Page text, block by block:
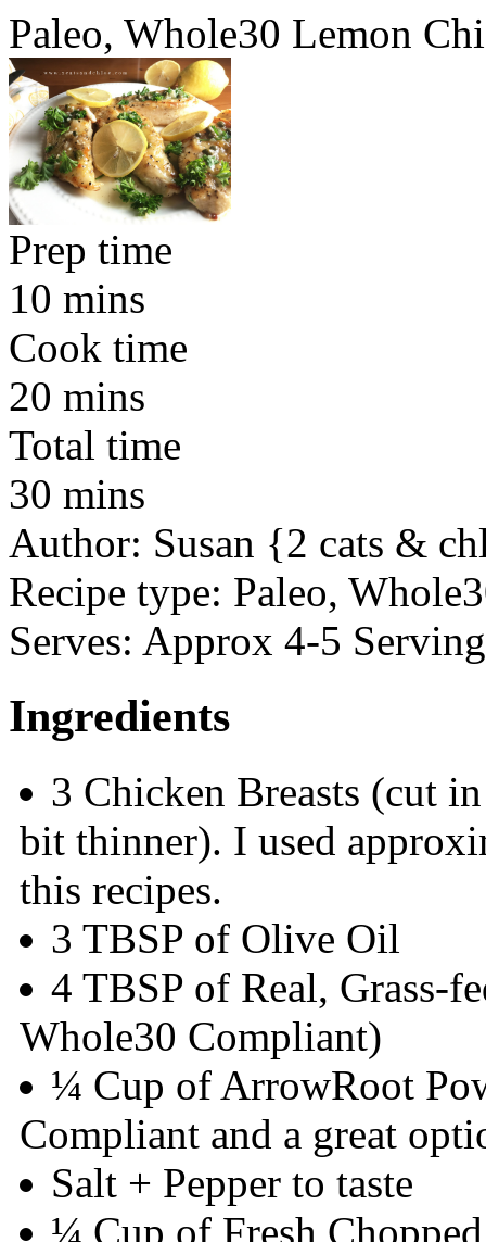
Paleo, Whole30 Lemon
Prep time
10 mins
Cook time
20 mins
Total time
30 mins
Author: Susan {2 cats &
Recipe type: Paleo,
Serves: Approx 4-5
Ingredients
3 Chicken Breasts (cut
bit thinner). I used
this recipes.
3 TBSP of Olive Oil
4 TBSP of Real, Grass-
Whole30 Compliant)
¼ Cup of ArrowRoot
Compliant and a great
Salt + Pepper to taste
¼ Cup of Fresh